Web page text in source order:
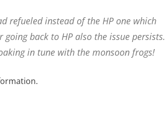
refueled instead of the HP one which
back to HP also the issue persists.
in tune with the monsoon frogs!